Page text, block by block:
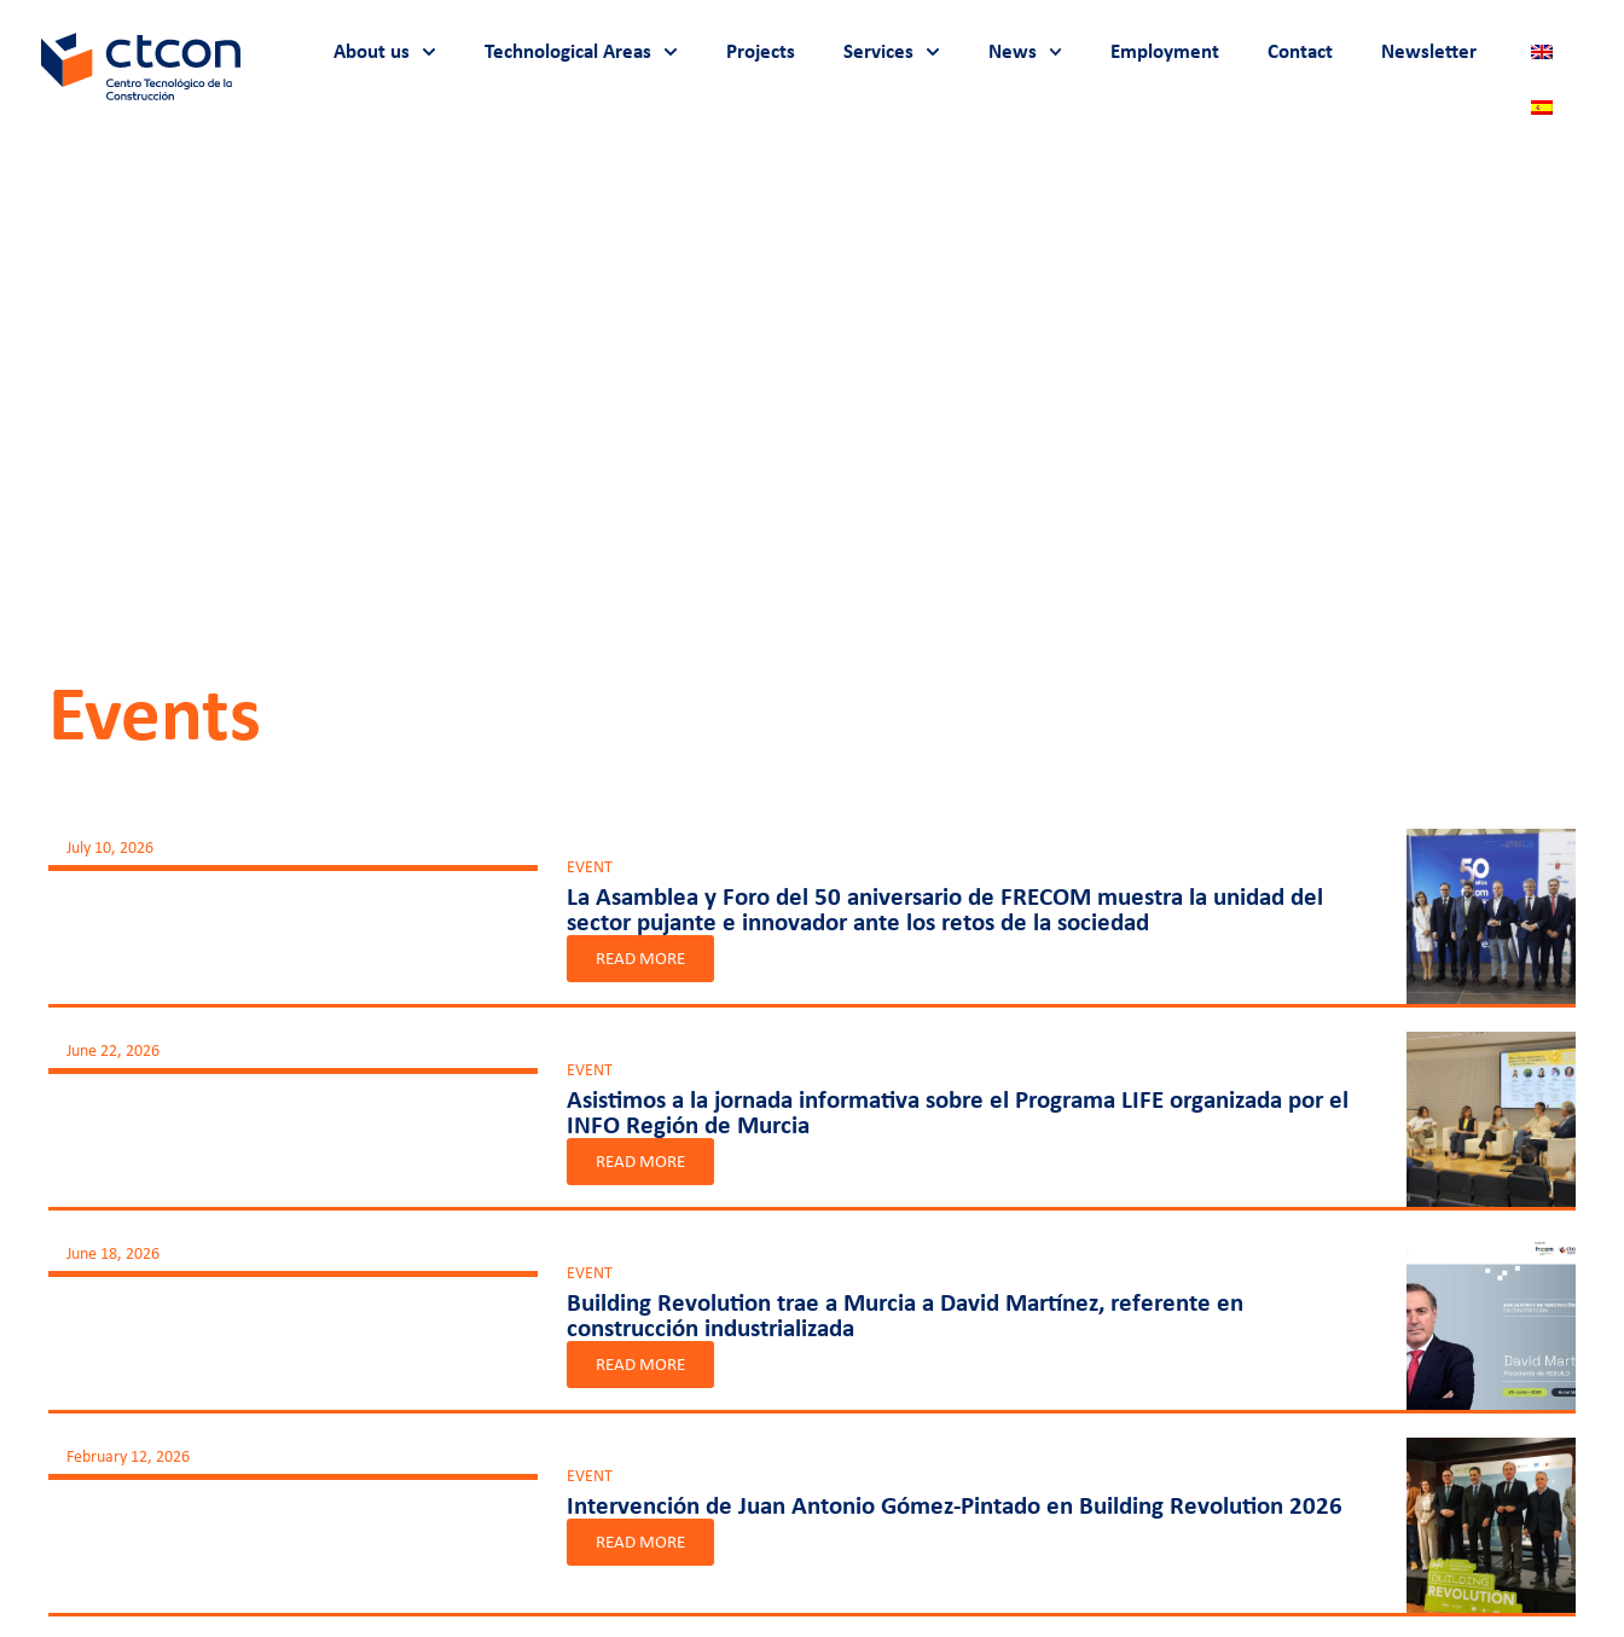
About us Technological Areas Projects Services News Employment Contact Newsletter
Events
July 10, 2026
EVENT
La Asamblea y Foro del 50 aniversario de FRECOM muestra la unidad del
sector pujante e innovador ante los retos de la sociedad
READ MORE
June 22, 2026
EVENT
Asistimos a la jornada informativa sobre el Programa LIFE organizada por el
INFO Región de Murcia
READ MORE
June 18, 2026
EVENT
Building Revolution trae a Murcia a David Martínez, referente en
construcción industrializada
READ MORE
February 12, 2026
EVENT
Intervención de Juan Antonio Gómez-Pintado en Building Revolution 2026
READ MORE